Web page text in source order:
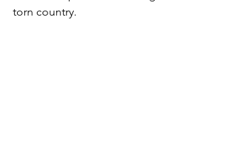
torn country.